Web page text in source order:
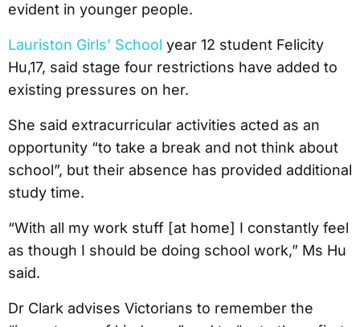
evident in younger people.
Lauriston Girls’ School year 12 student Felicity
Hu,17, said stage four restrictions have added to
existing pressures on her.
She said extracurricular activities acted as an
opportunity “to take a break and not think about
school”, but their absence has provided additional
study time.
“With all my work stuff [at home] I constantly feel
as though I should be doing school work,” Ms Hu
said.
Dr Clark advises Victorians to remember the